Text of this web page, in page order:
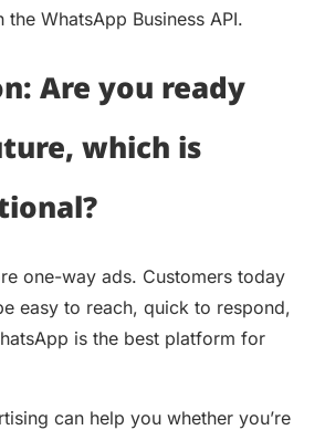
WhatsApp Business API.
Are you ready
which is
one-way ads. Customers today
easy to reach, quick to respond,
is the best platform for
can help you whether you’re